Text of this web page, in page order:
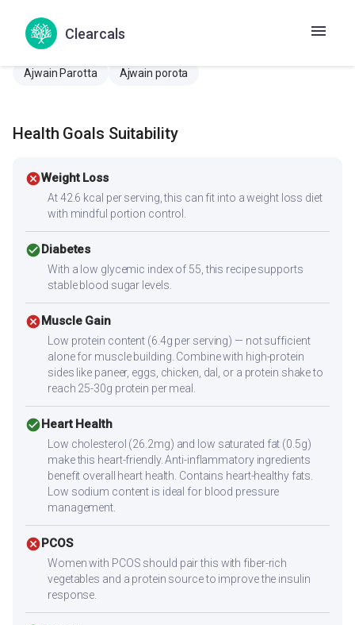
Clearcals
Potticha Ragi Chakli
Adrak paratha
Ajwain Parotta
Ajwain porota
Health Goals Suitability
cancelWeight Loss
At 42.6 kcal per serving, this can fit into a weight loss diet
with mindful portion control.
check_circle Diabetes
With a low glycemic index of 55, this recipe supports
stable blood sugar levels.
cancel Muscle Gain
Low protein content (6.4g per serving) — not sufficient
alone for muscle building. Combine with high-protein
sides like paneer, eggs, chicken, dal, or a protein shake to
reach 25-30g protein per meal.
check_circle Heart Health
Low cholesterol (26.2mg) and low saturated fat (0.5g)
make this heart-friendly. Anti-inflammatory ingredients
benefit overall heart health. Contains heart-healthy fats.
Low sodium content is ideal for blood pressure
management.
cancel PCOS
Women with PCOS should pair this with fiber-rich
vegetables and a protein source to improve the insulin
response.